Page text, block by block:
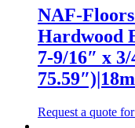
NAF-
Hardwood
7-9/16″ x
Request a quote